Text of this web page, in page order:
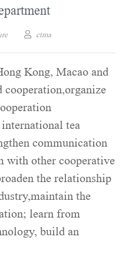
ctma
Kong, Macao and
cooperation,organize
tea
communication
with other cooperative
the relationship
the
learn from
build an